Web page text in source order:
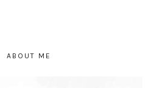
ABOUT ME